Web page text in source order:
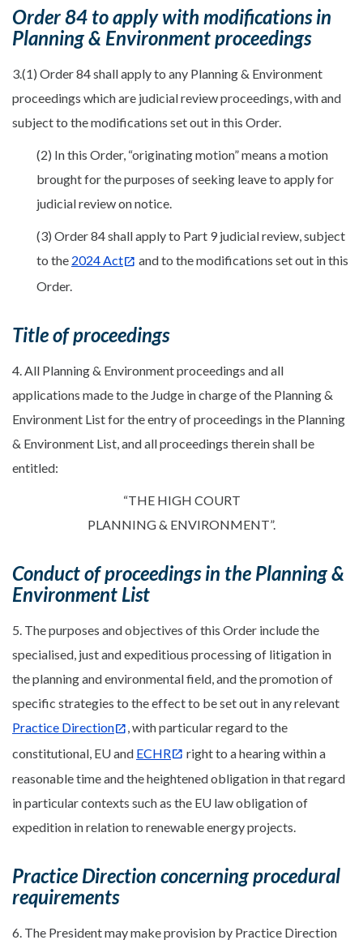
Order 84 to apply with modifications in
Planning & Environment proceedings
3.(1) Order 84 shall apply to any Planning & Environment
proceedings which are judicial review proceedings, with and
subject to the modifications set out in this Order.
(2) In this Order, “originating motion” means a motion
brought for the purposes of seeking leave to apply for
judicial review on notice.
(3) Order 84 shall apply to Part 9 judicial review, subject
to the 2024 Act
and to the modifications set out in this
Order.
Title of proceedings
4. All Planning & Environment proceedings and all
applications made to the Judge in charge of the Planning &
Environment List for the entry of proceedings in the Planning
& Environment List, and all proceedings therein shall be
entitled:
“THE HIGH COURT
PLANNING & ENVIRONMENT”.
Conduct of proceedings in the Planning &
Environment List
5. The purposes and objectives of this Order include the
specialised, just and expeditious processing of litigation in
the planning and environmental field, and the promotion of
specific strategies to the effect to be set out in any relevant
Practice Direction
, with particular regard to the
constitutional, EU and ECHR
right to a hearing within a
reasonable time and the heightened obligation in that regard
in particular contexts such as the EU law obligation of
expedition in relation to renewable energy projects.
Practice Direction concerning procedural
requirements
6. The President may make provision by Practice Direction